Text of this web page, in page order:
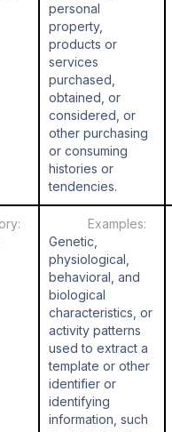
personal
property,
products or
services
purchased,
obtained, or
considered, or
other purchasing
or consuming
histories or
tendencies.
Genetic,
physiological,
behavioral, and
biological
characteristics, or
activity patterns
used to extract a
template or other
identifier or
identifying
information, such